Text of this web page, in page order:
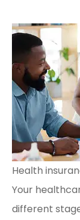
Health
Your
different